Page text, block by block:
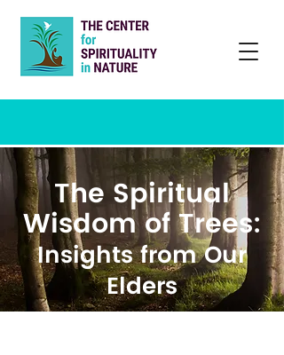
The Spiritual
Wisdom of Trees:
Insights from Our
Elders